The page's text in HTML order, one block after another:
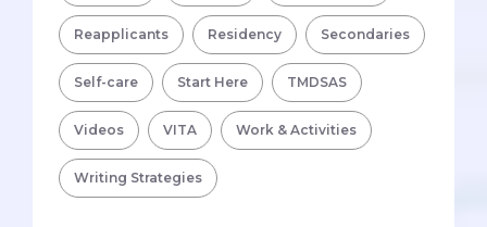
Reapplicants Residency Secondaries
Self-care Start Here TMDSAS
Videos VITA Work & Activities
Writing Strategies